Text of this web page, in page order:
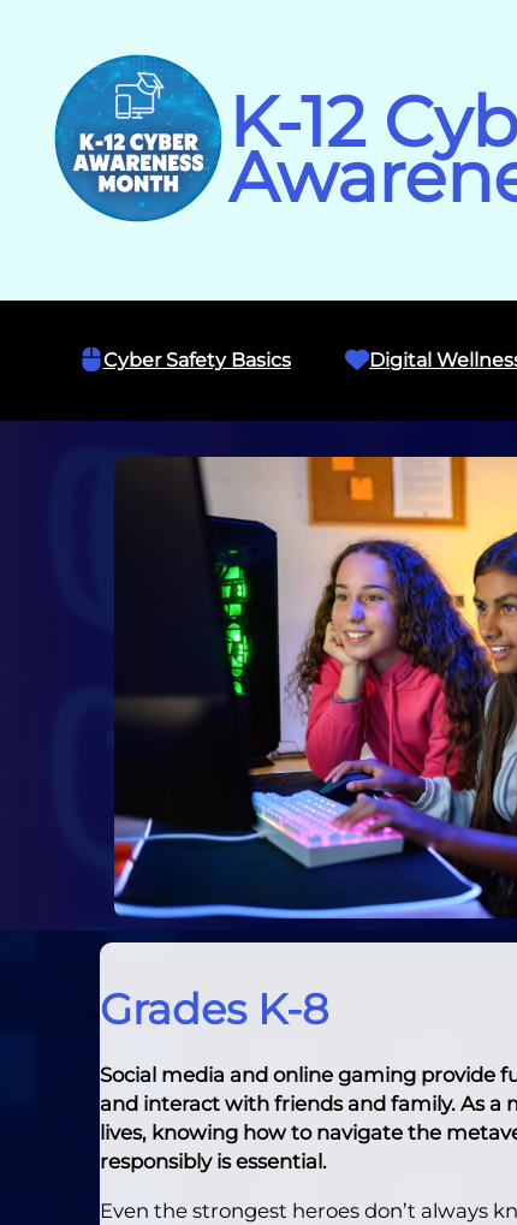
K-12
Cyber Safety Basics Digital
Grades K-8
Social media and online gaming provide
and interact with friends and family. As a
lives, knowing how to navigate the
responsibly is essential.
Even the strongest heroes don’t always